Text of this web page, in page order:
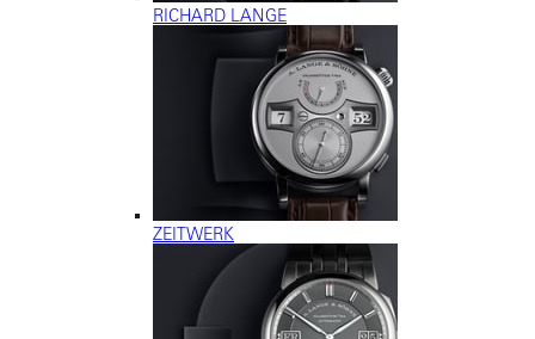
RICHARD LANGE
ZEITWERK